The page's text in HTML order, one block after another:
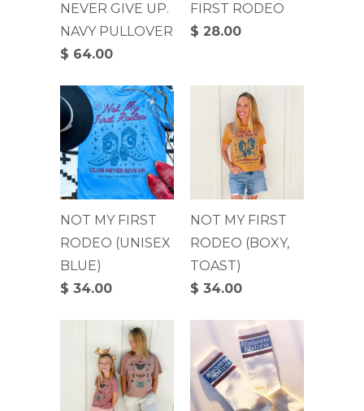
NEVER GIVE UP.
NAVY PULLOVER
$ 64.00
FIRST RODEO
$ 28.00
NOT MY FIRST
RODEO (UNISEX
BLUE)
$ 34.00
NOT MY FIRST
RODEO (BOXY,
TOAST)
$ 34.00